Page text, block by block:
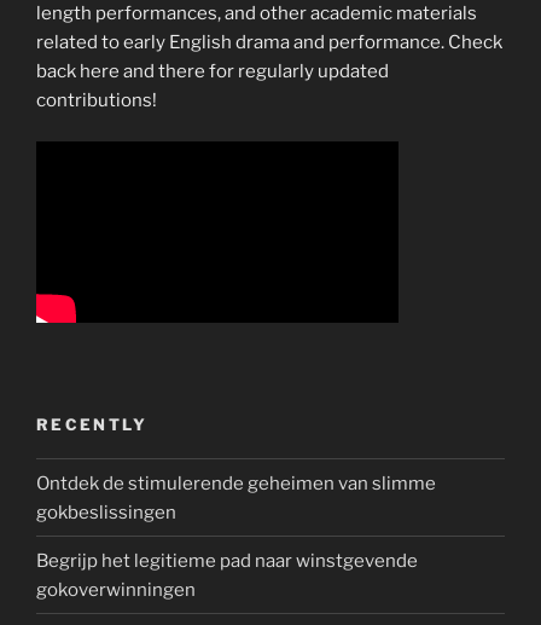
length performances, and other academic materials
related to early English drama and performance. Check
back here and there for regularly updated
contributions!
RECENTLY
Ontdek de stimulerende geheimen van slimme
gokbeslissingen
Begrijp het legitieme pad naar winstgevende
gokoverwinningen